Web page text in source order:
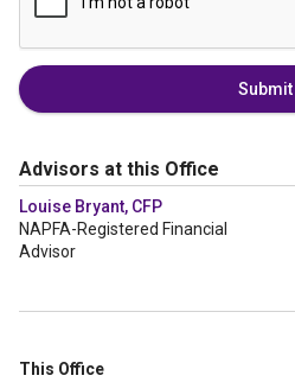
Submit
Advisors at this Office
Louise Bryant, CFP
NAPFA-Registered Financial
Advisor
This Office